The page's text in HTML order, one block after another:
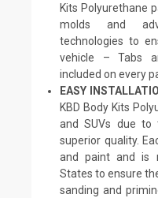
Kits Polyurethane
molds and
technologies to
vehicle – Tabs
included on every
EASY
KBD Body Kits
and SUVs due to
superior quality.
and paint and is
States to ensure
sanding and